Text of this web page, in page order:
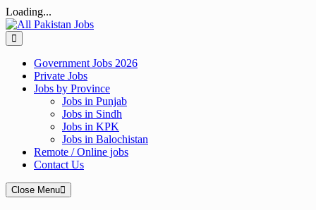
Loading...
Skip
to
content
Government Jobs 2026
Private Jobs
Jobs by Province
Jobs in Punjab
Jobs in Sindh
Jobs in KPK
Jobs in Balochistan
Remote / Online jobs
Contact Us
Close Menu